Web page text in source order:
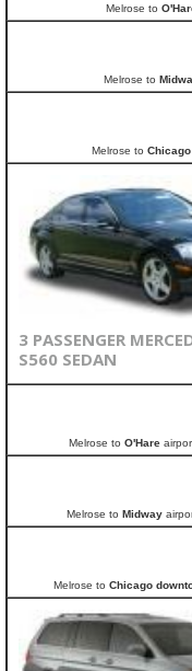
Melrose to
Melrose to
Melrose to
3 PASSENGER
S560 SEDAN
Melrose to O'Hare
Melrose to Midway
Melrose to Chicago